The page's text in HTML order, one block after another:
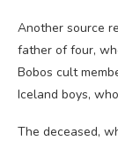
Another source
father of four,
Bobos cult
Iceland boys,
The deceased,